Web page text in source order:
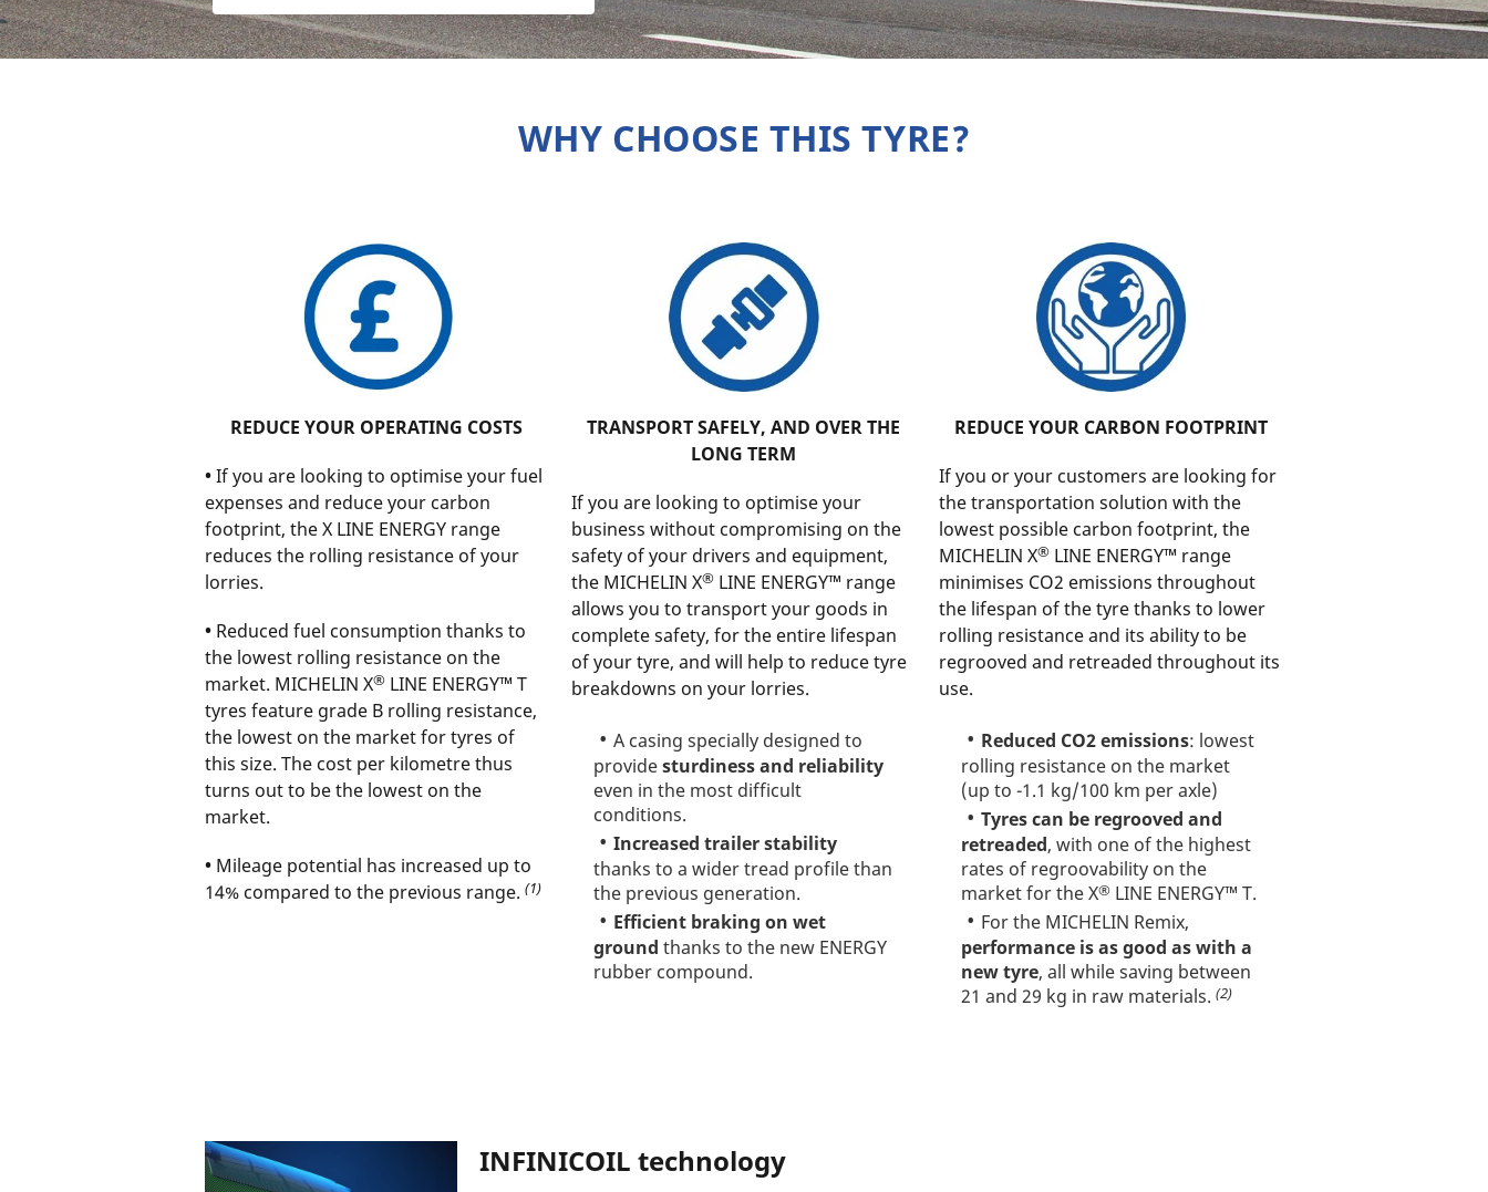
WHY CHOOSE THIS TYRE?
REDUCE YOUR OPERATING COSTS
•If you are looking to optimise your fuel
expenses and reduce your carbon
footprint, the X LINE ENERGY range
reduces the rolling resistance of your
lorries.
• Reduced fuel consumption thanks to
the lowest rolling resistance on the
market. MICHELIN X®LINE ENERGY™ T
tyres feature grade B rolling resistance,
the lowest on the market for tyres of
this size. The cost per kilometre thus
turns out to be the lowest on the
market.
• Mileage potential has increased up to
14% compared to the previous range. (1)
TRANSPORT SAFELY, AND OVER THE
LONG TERM
If you are looking to optimise your
business without compromising on the
safety of your drivers and equipment,
the MICHELIN X® LINE ENERGY™ range
allows you to transport your goods in
complete safety, for the entire lifespan
of your tyre, and will help to reduce tyre
breakdowns on your lorries.
A casing specially designed to
providesturdiness and reliability
even in the most difficult
conditions.
Increased trailer stability
thanks to a wider tread profile than
the previous generation.
Efficient braking on wet
ground thanks to the new ENERGY
rubber compound.
REDUCE YOUR CARBON FOOTPRINT
If you or your customers are looking for
the transportation solution with the
lowest possible carbon footprint, the
MICHELIN X®LINE ENERGY™ range
minimises CO2 emissions throughout
the lifespan of the tyre thanks to lower
rolling resistance and its ability to be
regrooved and retreaded throughout its
use.
Reduced CO2 emissions: lowest
rolling resistance on the market
(up to -1.1 kg/100 km per axle)
Tyres can be regrooved and
retreaded, with one of the highest
rates of regroovability on the
market for the X®LINE ENERGY™ T.
For the MICHELIN Remix,
performance is as good as with a
new tyre, all while saving between
21 and 29 kg in raw materials. (2)
INFINICOIL technology